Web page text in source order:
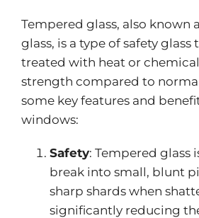
Tempered glass, also known
glass, is a type of safety glass
treated with heat or
strength compared to
some key features and
windows:
Safety: Tempered glass
break into small, blunt
sharp shards when
significantly reducing